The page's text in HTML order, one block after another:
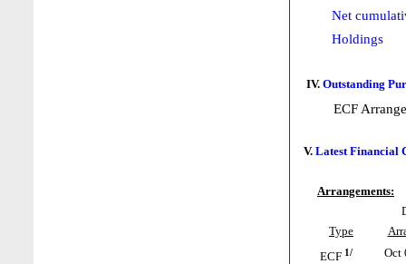
Net
Holdings
IV. Outstanding
ECF
V. Latest Financial
Arrangements:
Type
ECF 1/ Oct